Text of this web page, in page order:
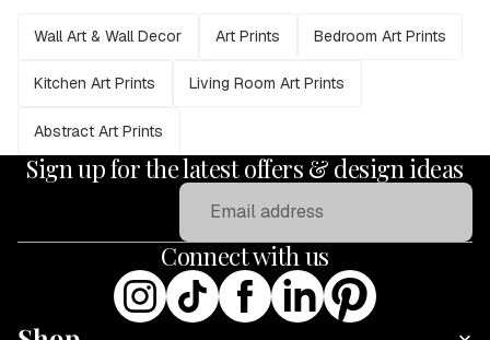
Wall Art & Wall Decor Art Prints Bedroom Art Prints
Kitchen Art Prints Living Room Art Prints
Abstract Art Prints
Sign up for the latest offers & design ideas
Connect with us